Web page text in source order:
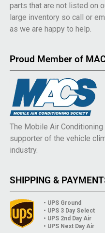
parts that are not listed on
large inventory so call or
as we are happy to help.
Proud Member of
The Mobile Air
supporter of the vehicle
industry.
SHIPPING &
• UPS Ground
• UPS 3 Day Select
• UPS 2nd Day Air
• UPS Next Day Air